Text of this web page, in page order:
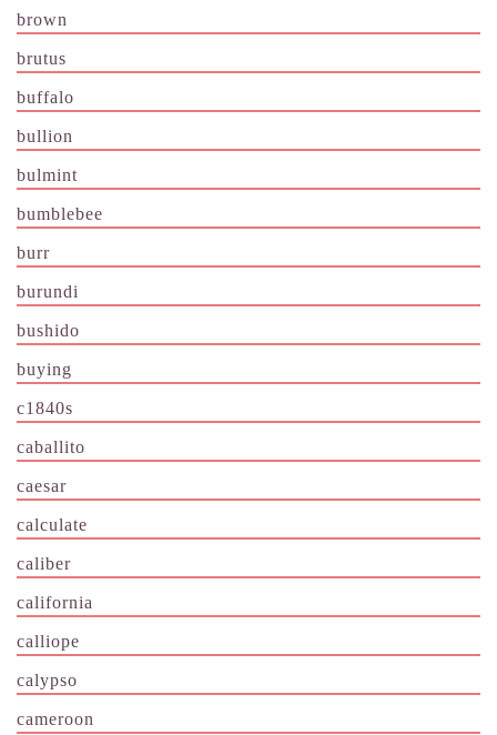
brown
brutus
buffalo
bullion
bulmint
bumblebee
burr
burundi
bushido
buying
c1840s
caballito
caesar
calculate
caliber
california
calliope
calypso
cameroon